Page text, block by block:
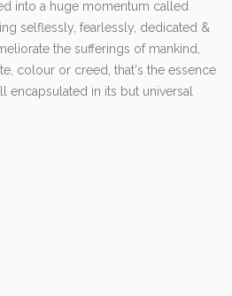
into a huge momentum called
selflessly, fearlessly, dedicated &
the sufferings of mankind,
colour or creed, that's the essence
encapsulated in its but universal